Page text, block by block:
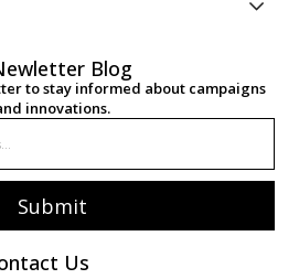
Blog
to stay informed about campaigns
innovations.
Submit
Us